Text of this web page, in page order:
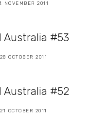
NOVEMBER 2011
Australia #53
28 OCTOBER 2011
Australia #52
21 OCTOBER 2011